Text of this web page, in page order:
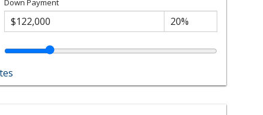
Down Payment